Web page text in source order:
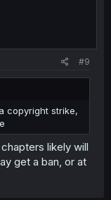
#9
copyright strike,
likely will
get a ban, or at